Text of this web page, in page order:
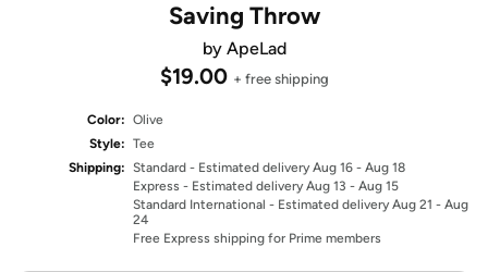
Saving Throw
by ApeLad
$19.00 + free shipping
Color: Olive
Style: Tee
Shipping: Standard - Estimated delivery Aug 16 - Aug 18
Express - Estimated delivery Aug 13 - Aug 15
Standard International - Estimated delivery Aug 21 - Aug
24
Free Express shipping for Prime members